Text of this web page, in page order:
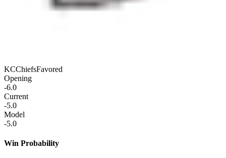
KCChiefsFavored
Opening
-6.0
Current
-5.0
Model
-5.0
Win Probability